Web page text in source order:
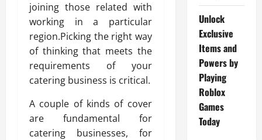
joining those related with
working in a particular
region.Picking the right way
of thinking that meets the
requirements of your
catering business is critical.
A couple of kinds of cover
are fundamental for
catering businesses, for
Unlock
Exclusive
Items and
Powers by
Playing
Roblox
Games
Today